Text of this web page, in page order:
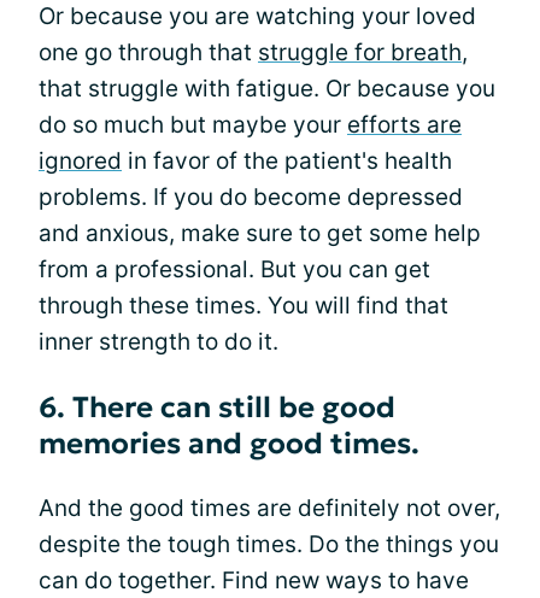
Or because you are watching your loved
one go through that struggle for breath,
that struggle with fatigue. Or because you
do so much but maybe your efforts are
ignored in favor of the patient's health
problems. If you do become depressed
and anxious, make sure to get some help
from a professional. But you can get
through these times. You will find that
inner strength to do it.
6. There can still be good
memories and good times.
And the good times are definitely not over,
despite the tough times. Do the things you
can do together. Find new ways to have